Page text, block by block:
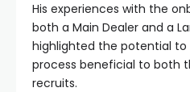
His experiences with the
both a Main Dealer and a
highlighted the potential
process beneficial to both
recruits.